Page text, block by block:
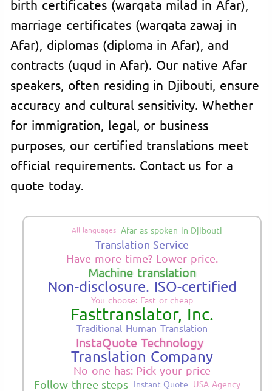
birth certificates (warqata milad in Afar),
marriage certificates (warqata zawaj in
Afar), diplomas (diploma in Afar), and
contracts (uqud in Afar). Our native Afar
speakers, often residing in Djibouti, ensure
accuracy and cultural sensitivity. Whether
for immigration, legal, or business
purposes, our certified translations meet
official requirements. Contact us for a
quote today.
All languages Afar as spoken in Djibouti
Translation Service
Have more time? Lower price.
Machine translation
Non-disclosure. ISO-certified
You choose: Fast or cheap
Fasttranslator, Inc.
Traditional Human Translation
InstaQuote Technology
Translation Company
No one has: Pick your price
Follow three steps Instant Quote USA Agency